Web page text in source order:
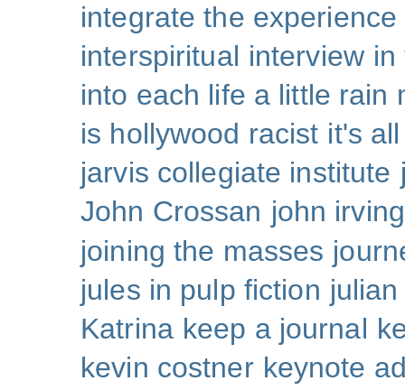
integrate the experience
interspiritual interview in
into each life a little rain
is hollywood racist it's
jarvis collegiate institute
John Crossan john irving
joining the masses
jules in pulp fiction
Katrina keep a journal
kevin costner keynote